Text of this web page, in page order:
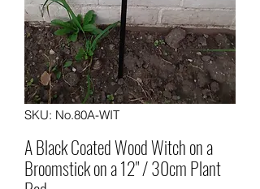
SKU: No.80A-WIT
A Black Coated Wood Witch on a
Broomstick on a 12" / 30cm Plant